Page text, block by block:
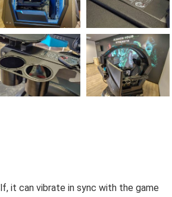
it can vibrate in sync with the game